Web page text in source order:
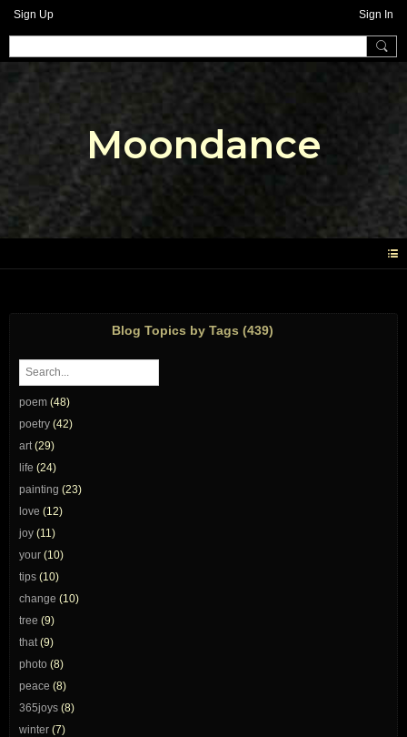
Sign Up Sign In
Moondance
Blog Topics by Tags (439)
poem (48)
poetry (42)
art(29)
life (24)
painting (23)
love (12)
joy (11)
your (10)
tips (10)
change (10)
tree (9)
that(9)
photo (8)
peace (8)
365joys (8)
winter (7)